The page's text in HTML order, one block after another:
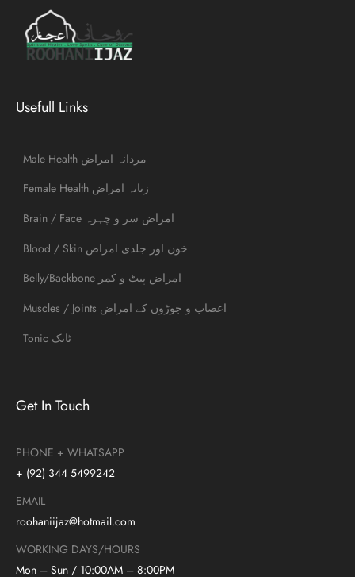
Get In Touch
PHONE + WHATSAPP
+ (92) 344 5499242
EMAIL
roohaniijaz@hotmail.com
WORKING DAYS/HOURS
Mon – Sun / 10:00AM – 8:00PM
Usefull Links
Male Health مردانہ امراض
Female Health زنانہ امراض
Brain / Face امراض سر و چہرہ
Blood / Skin خون اور جلدی امراض
Belly/Backbone امراض پیٹ و کمر
Muscles / Joints اعصاب و جوڑوں کے امراض
Tonic ٹانک